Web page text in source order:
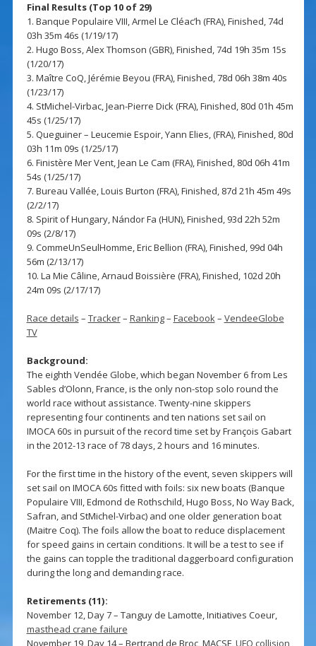
Final Results (Top 10 of 29)
1. Banque Populaire VIII, Armel Le Cléac’h (FRA), Finished, 74d
03h 35m 46s (1/19/17)
2. Hugo Boss, Alex Thomson (GBR), Finished, 74d 19h 35m 15s
(1/20/17)
3. Maître CoQ, Jérémie Beyou (FRA), Finished, 78d 06h 38m 40s
(1/23/17)
4. StMichel-Virbac, Jean-Pierre Dick (FRA), Finished, 80d 01h 45m
45s (1/25/17)
5. Queguiner – Leucemie Espoir, Yann Elies, (FRA), Finished, 80d
03h 11m 09s (1/25/17)
6. Finistère Mer Vent, Jean Le Cam (FRA), Finished, 80d 06h 41m
54s (1/25/17)
7. Bureau Vallée, Louis Burton (FRA), Finished, 87d 21h 45m 49s
(2/2/17)
8. Spirit of Hungary, Nándor Fa (HUN), Finished, 93d 22h 52m
09s (2/8/17)
9. CommeUnSeulHomme, Eric Bellion (FRA), Finished, 99d 04h
56m (2/13/17)
10. La Mie Câline, Arnaud Boissière (FRA), Finished, 102d 20h
24m 09s (2/17/17)
Race details – Tracker– Ranking– Facebook– VendeeGlobe
TV
Background:
The eighth Vendée Globe, which began November 6 from Les
Sables d’Olonn, France, is the only non-stop solo round the
world race without assistance. Twenty-nine skippers
representing four continents and ten nations set sail on
IMOCA 60s in pursuit of the record time set by François Gabart
in the 2012-13 race of 78 days, 2 hours and 16 minutes.
For the first time in the history of the event, seven skippers will
set sail on IMOCA 60s fitted with foils: six new boats (Banque
Populaire VIII, Edmond de Rothschild, Hugo Boss, No Way Back,
Safran, and StMichel-Virbac) and one older generation boat
(Maitre Coq). The foils allow the boat to reduce displacement
for speed gains in certain conditions. It will be a test to see if
the gains can topple the traditional daggerboard configuration
during the long and demanding race.
Retirements (11):
November 12, Day 7 – Tanguy de Lamotte, Initiatives Coeur,
masthead crane failure
November 19, Day 14 – Bertrand de Broc, MACSF,UFO collision